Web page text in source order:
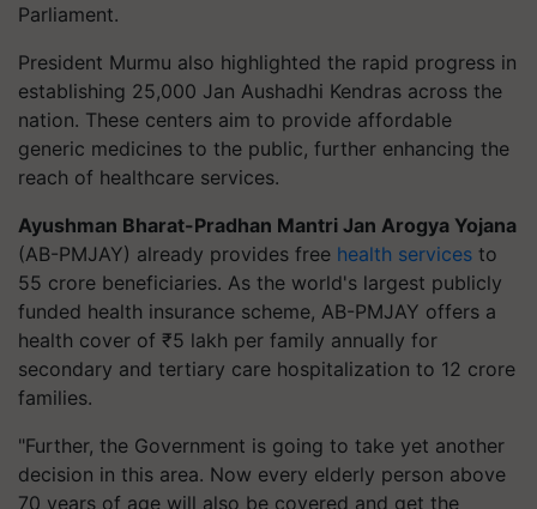
Parliament.
President Murmu also highlighted the rapid progress in
establishing 25,000 Jan Aushadhi Kendras across the
nation. These centers aim to provide affordable
generic medicines to the public, further enhancing the
reach of healthcare services.
Ayushman Bharat-Pradhan Mantri Jan Arogya Yojana
(AB-PMJAY) already provides free health services to
55 crore beneficiaries. As the world's largest publicly
funded health insurance scheme, AB-PMJAY offers a
health cover of ₹5 lakh per family annually for
secondary and tertiary care hospitalization to 12 crore
families.
"Further, the Government is going to take yet another
decision in this area. Now every elderly person above
70 years of age will also be covered and get the